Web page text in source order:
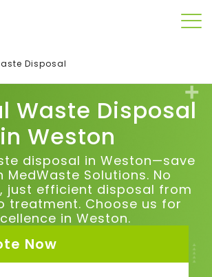
Disposal
Waste Disposal
in Weston
disposal in Weston—save
MedWaste Solutions. No
just efficient disposal from
treatment. Choose us for
in Weston.
Now